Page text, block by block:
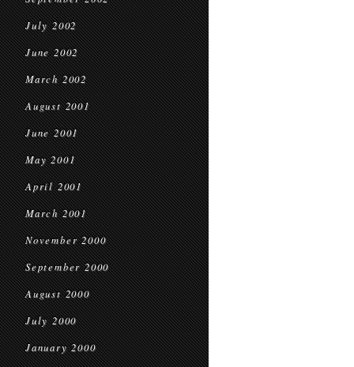
July 2002
June 2002
March 2002
August 2001
June 2001
May 2001
April 2001
March 2001
November 2000
September 2000
August 2000
July 2000
January 2000